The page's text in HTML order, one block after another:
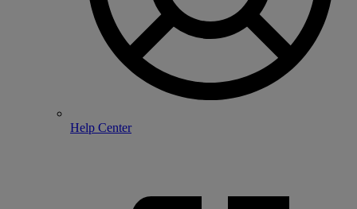
Help Center